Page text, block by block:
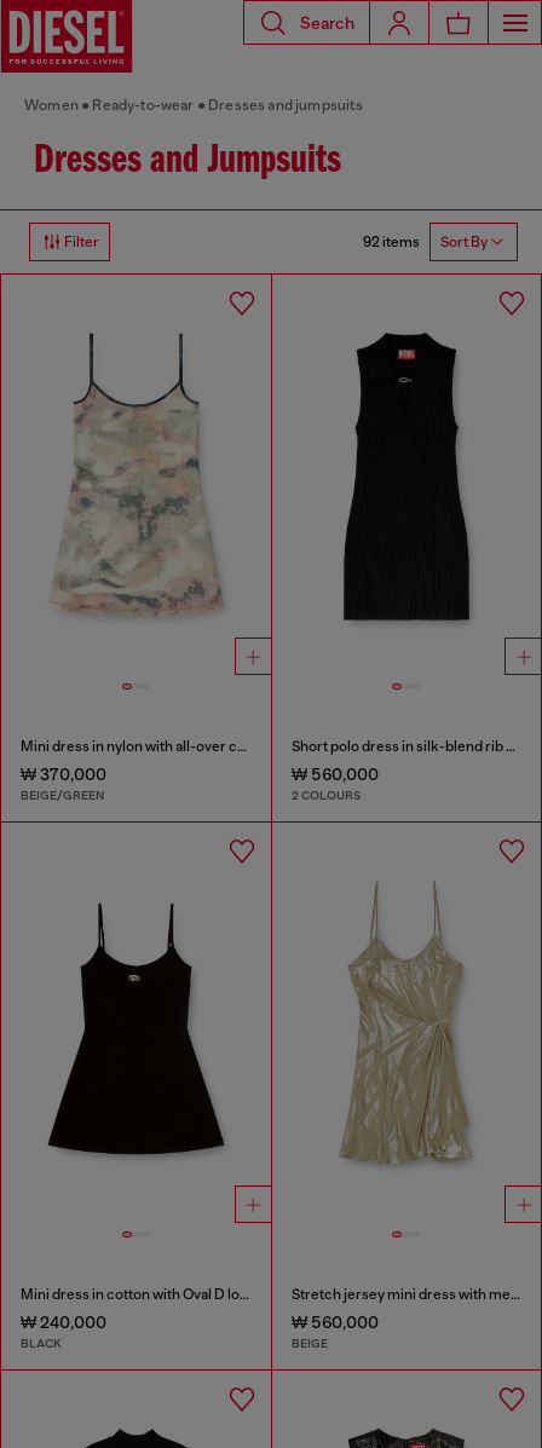
Search
Women Ready-to-wear Dresses and jumpsuits
Dresses and Jumpsuits
Filter 92 items Sort By
Mini dress in nylon with all-over camou e crystal details
₩ 370,000
BEIGE/GREEN
Short polo dress in silk-blend rib knit
₩ 560,000
2 COLOURS
Mini dress in cotton with Oval D logo
₩ 240,000
BLACK
Stretch jersey mini dress with metallic finish
₩ 560,000
BEIGE